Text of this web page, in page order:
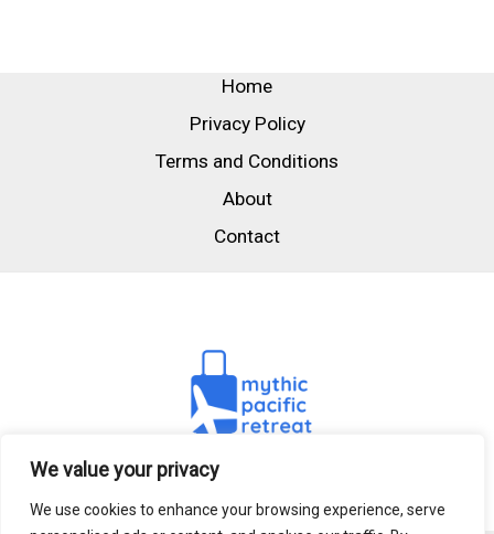
We value your privacy
We use cookies to enhance your browsing experience, serve
Home
Privacy Policy
Terms and Conditions
About
Contact